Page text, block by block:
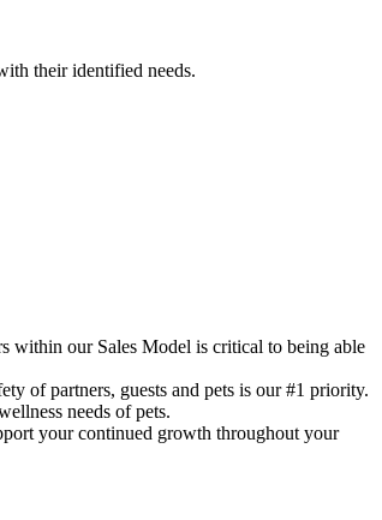
their identified needs.
our Sales Model is critical to being able
of partners, guests and pets is our #1 priority.
needs of pets.
your continued growth throughout your